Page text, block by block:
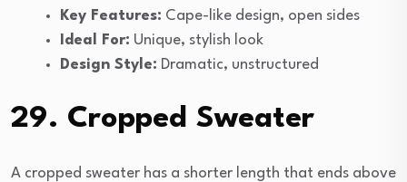
Key Features: Cape-like design, open sides
Ideal For: Unique, stylish look
Design Style: Dramatic, unstructured
29. Cropped Sweater
A cropped sweater has a shorter length that ends above